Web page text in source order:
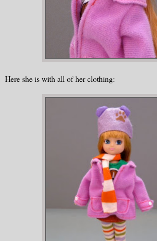
Here she is with all of her clothing: